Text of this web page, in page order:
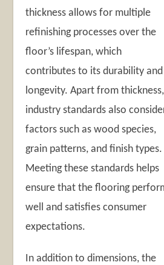
thickness allows for multiple
refinishing processes over the
floor’s lifespan, which
contributes to its durability and
longevity. Apart from thickness,
industry standards also
factors such as wood species,
grain patterns, and finish types.
Meeting these standards helps
ensure that the flooring
well and satisfies consumer
expectations.
In addition to dimensions, the